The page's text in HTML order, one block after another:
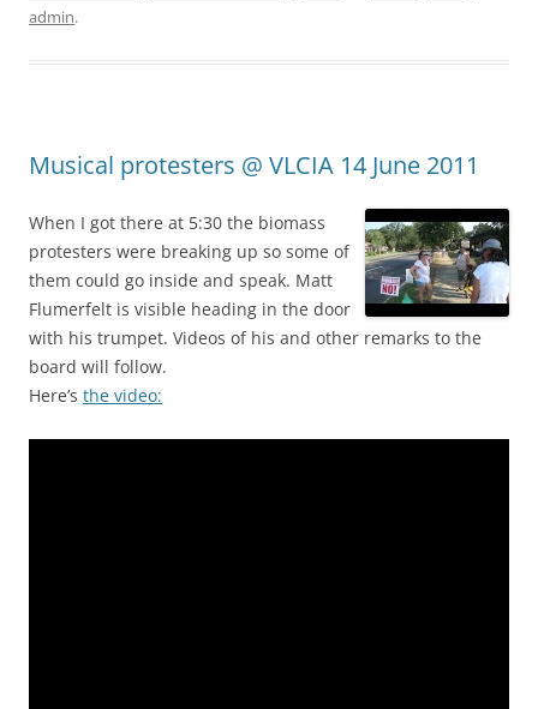
admin.
Musical protesters @ VLCIA 14 June 2011
When I got there at 5:30 the biomass
protesters were breaking up so some of
them could go inside and speak. Matt
Flumerfelt is visible heading in the door
with his trumpet. Videos of his and other remarks to the
board will follow.
Here’s the video: